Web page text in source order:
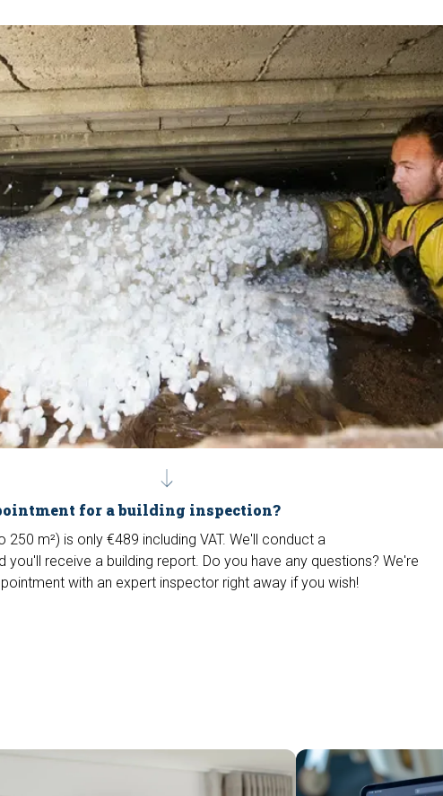
for a building inspection?
m²) is only €489 including VAT. We'll conduct a
you'll receive a building report. Do you have any questions? We're
with an expert inspector right away if you wish!